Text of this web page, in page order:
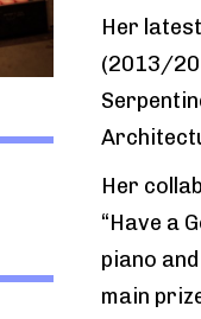
Her
(2013/
Her
“Have a
piano
main